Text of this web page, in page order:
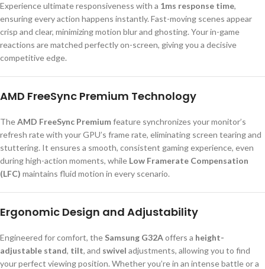
Experience ultimate responsiveness with a 1ms response time,
ensuring every action happens instantly. Fast-moving scenes appear
crisp and clear, minimizing motion blur and ghosting. Your in-game
reactions are matched perfectly on-screen, giving you a decisive
competitive edge.
AMD FreeSync Premium Technology
TheAMD FreeSync Premiumfeature synchronizes your monitor’s
refresh rate with your GPU’s frame rate, eliminating screen tearing and
stuttering. It ensures a smooth, consistent gaming experience, even
during high-action moments, while Low Framerate Compensation
(LFC) maintains fluid motion in every scenario.
Ergonomic Design and Adjustability
Engineered for comfort, the Samsung G32Aoffers a height-
adjustable stand, tilt, and swivel adjustments, allowing you to find
your perfect viewing position. Whether you’re in an intense battle or a